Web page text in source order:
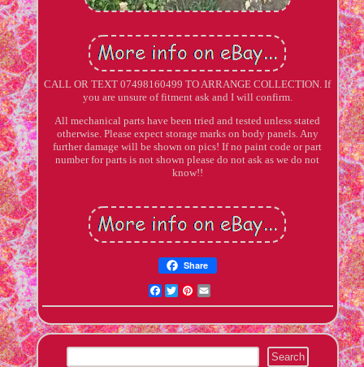
CALL OR TEXT 07498160499 TO ARRANGE COLLECTION. If
you are unsure of fitment ask and I will confirm.
All mechanical parts have been tried and tested unless stated
otherwise. Please expect storage marks on body panels. Any
further damage will be shown on pics! If no paint code or part
number for parts is not shown please do not ask as we do not
know!!
Share
Facebook
TwitterPinterest